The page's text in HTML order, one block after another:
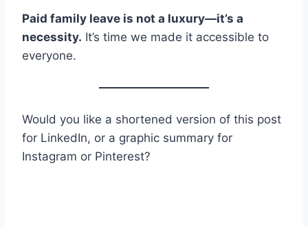
Paid family leave is not a luxury—it’s a
necessity. It’s time we made it accessible to
everyone.
Would you like a shortened version of this post
for LinkedIn, or a graphic summary for
Instagram or Pinterest?